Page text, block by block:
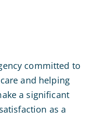
committed to
and helping
a significant
as a